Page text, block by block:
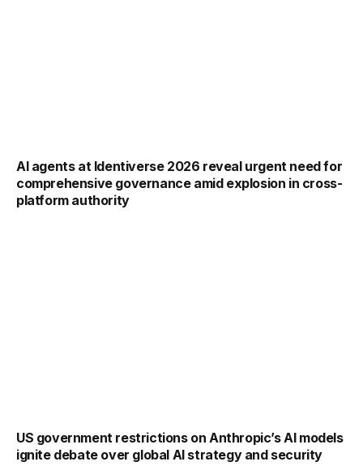
AI agents at Identiverse 2026 reveal urgent need for
comprehensive governance amid explosion in cross-
platform authority
US government restrictions on Anthropic’s AI models
ignite debate over global AI strategy and security